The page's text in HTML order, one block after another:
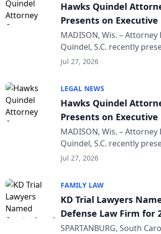
Hawks Quindel
Presents on
Wisconsin Annual
MADISON, Wis. –
Quindel, S.C. recently
Annual Meeting &
Jul 27, 2026
LEGAL NEWS
Hawks Quindel
Presents on
Wisconsin Annual
MADISON, Wis. –
Quindel, S.C. recently
Annual Meeting &
Jul 27, 2026
FAMILY LAW
KD Trial Lawyers
Defense Law Firm for
SPARTANBURG, South